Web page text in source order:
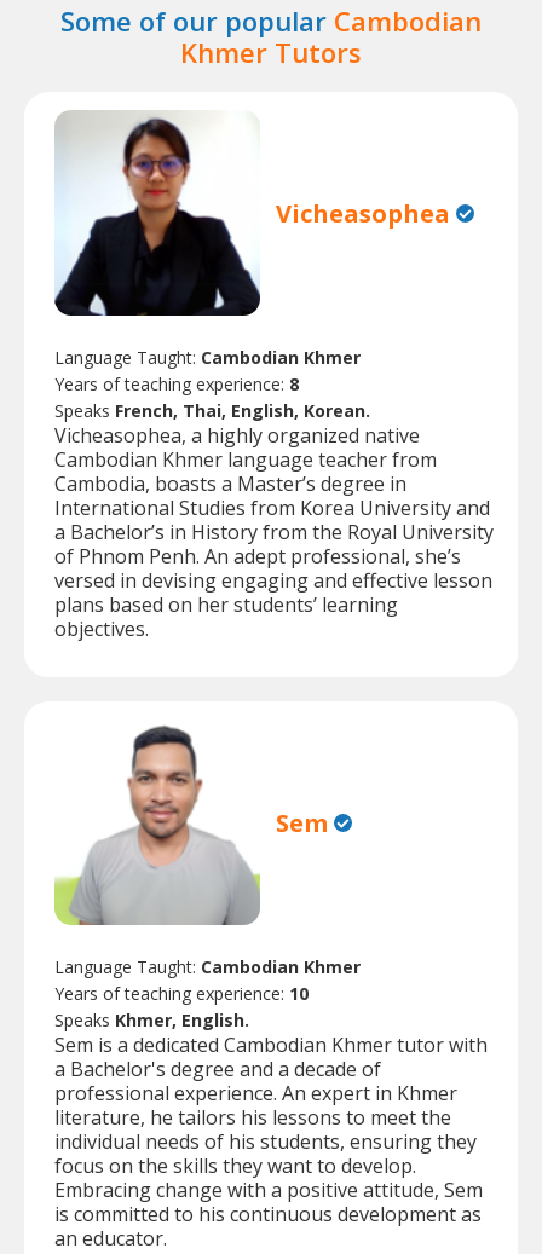
Some of our popular Cambodian
Khmer Tutors
Vicheasophea
Language Taught: Cambodian Khmer
Years of teaching experience: 8
Speaks French, Thai, English, Korean.
Vicheasophea, a highly organized native
Cambodian Khmer language teacher from
Cambodia, boasts a Master’s degree in
International Studies from Korea University and
a Bachelor’s in History from the Royal University
of Phnom Penh. An adept professional, she’s
versed in devising engaging and effective lesson
plans based on her students’ learning
objectives.
Sem
Language Taught: Cambodian Khmer
Years of teaching experience: 10
Speaks Khmer, English.
Sem is a dedicated Cambodian Khmer tutor with
a Bachelor's degree and a decade of
professional experience. An expert in Khmer
literature, he tailors his lessons to meet the
individual needs of his students, ensuring they
focus on the skills they want to develop.
Embracing change with a positive attitude, Sem
is committed to his continuous development as
an educator.